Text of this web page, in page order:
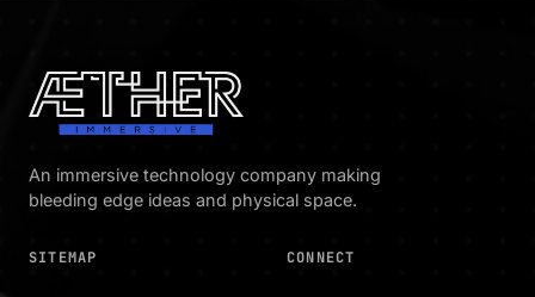
An immersive technology company making
bleeding edge ideas and physical space.
SITEMAP CONNECT